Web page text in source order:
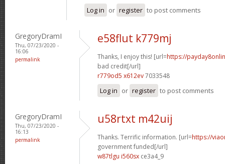
Log in or register to post comments
GregoryDramI
Thu, 07/23/2020 -
16:06
permalink
e58flut k779mj
Thanks, I enjoy this! [url=https://
bad credit[/url]
r779od5 x612ev7033548
Log in or register to post comments
GregoryDramI
Thu, 07/23/2020 -
16:13
permalink
u58rtxt m42uij
Thanks. Terrific information. [url=https://
government funded[/url]
w87tlgu i560sx ce3a4_9